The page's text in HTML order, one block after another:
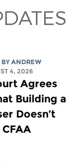
BYANDREW
4, 2026
Agrees
Building a
Doesn’t